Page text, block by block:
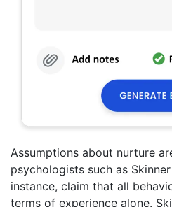
Assumptions about nurture
psychologists such as
instance, claim that all
terms of experience alone.